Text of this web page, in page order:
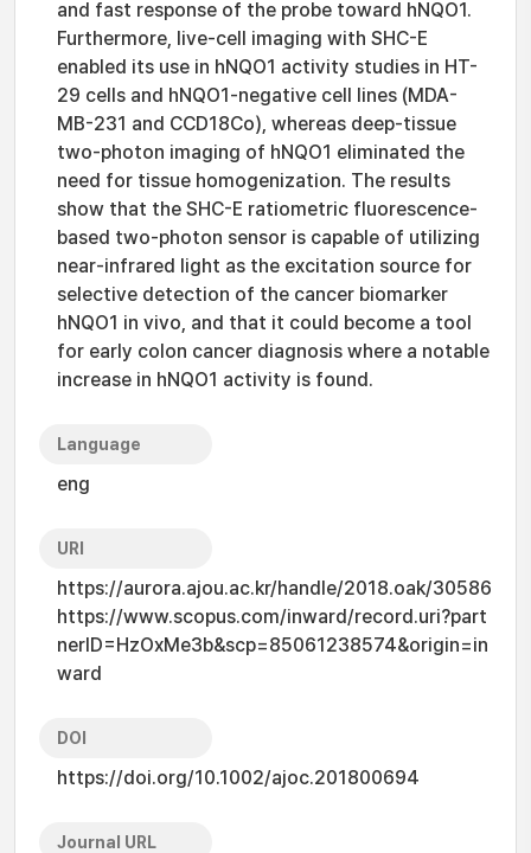
and fast response of the probe toward hNQO1.
Furthermore, live-cell imaging with SHC-E
enabled its use in hNQO1 activity studies in HT-
29 cells and hNQO1-negative cell lines (MDA-
MB-231 and CCD18Co), whereas deep-tissue
two-photon imaging of hNQO1 eliminated the
need for tissue homogenization. The results
show that the SHC-E ratiometric fluorescence-
based two-photon sensor is capable of utilizing
near-infrared light as the excitation source for
selective detection of the cancer biomarker
hNQO1 in vivo, and that it could become a tool
for early colon cancer diagnosis where a notable
increase in hNQO1 activity is found.
Language
eng
URI
https://aurora.ajou.ac.kr/handle/2018.oak/30586
https://www.scopus.com/inward/record.uri?part
nerID=HzOxMe3b&scp=85061238574&origin=in
ward
DOI
https://doi.org/10.1002/ajoc.201800694
Journal URL